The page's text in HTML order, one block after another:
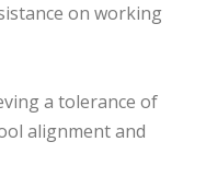
on working
a tolerance of
alignment and